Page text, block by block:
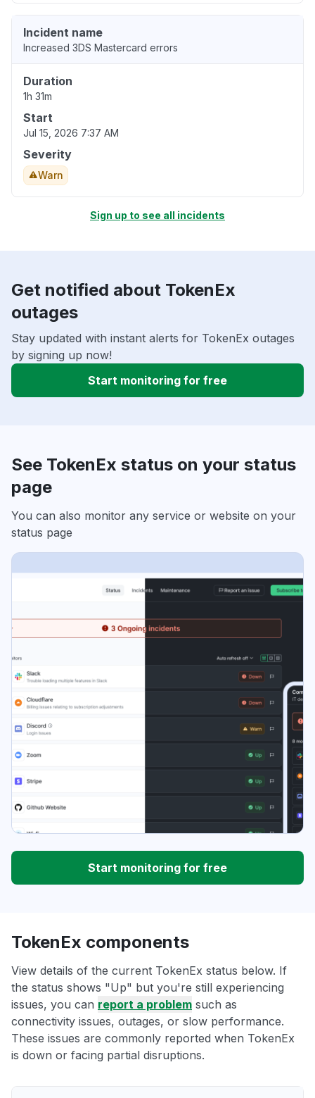
Incident name
Increased 3DS Mastercard errors
Duration
1h 31m
Start
Jul 15, 2026 7:37 AM
Severity
Warn
Sign up to see all incidents
Get notified about TokenEx
outages
Stay updated with instant alerts for TokenEx outages
by signing up now!
Start monitoring for free
See TokenEx status on your status
page
You can also monitor any service or website on your
status page
Start monitoring for free
TokenEx components
View details of the current TokenEx status below. If
the status shows "Up" but you're still experiencing
issues, you can report a problem such as
connectivity issues, outages, or slow performance.
These issues are commonly reported when TokenEx
is down or facing partial disruptions.